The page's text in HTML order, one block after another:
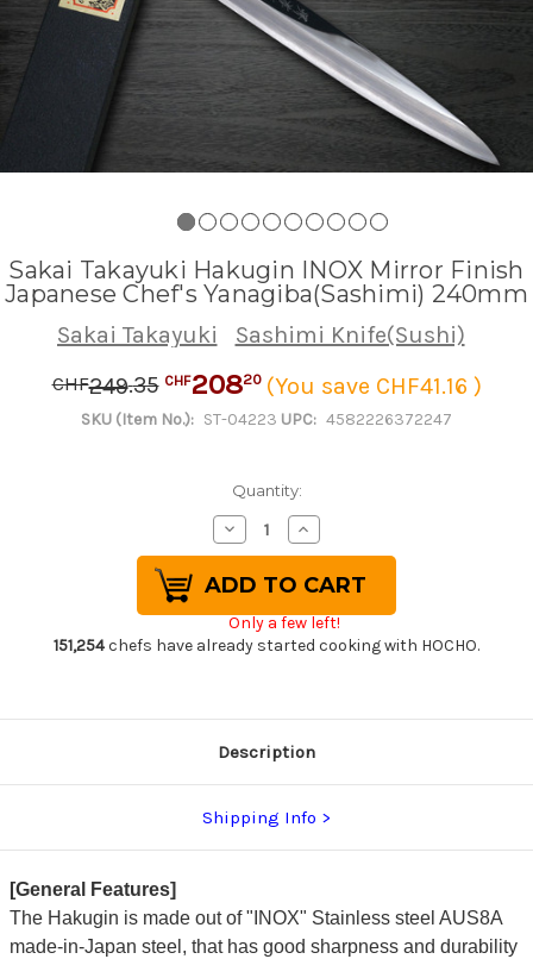
Sakai Takayuki Hakugin INOX Mirror Finish
Japanese Chef's Yanagiba(Sashimi) 240mm
Sakai Takayuki Sashimi Knife(Sushi)
CHF249.35 CHF20820 (You save CHF41.16 )
SKU (Item No.): ST-04223 UPC: 4582226372247
Quantity:
Decrease
Quantity
of
Sakai
Takayuki
Hakugin
INOX
Mirror
Finish
Increase
Quantity
of
Sakai
Takayuki
Hakugin
INOX
Mirror
Only a few left!
151,254chefs have already started cooking with HOCHO.
Description
Shipping Info
[General Features]
The Hakugin is made out of "INOX" Stainless steel AUS8A
made-in-Japan steel, that has good sharpness and durability